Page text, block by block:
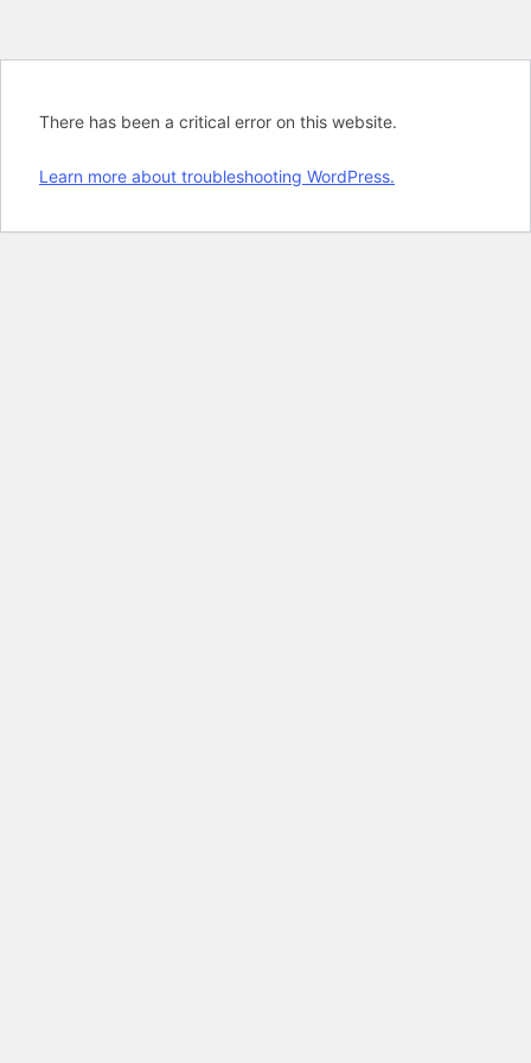
There has been a critical error on this website.
Learn more about troubleshooting WordPress.